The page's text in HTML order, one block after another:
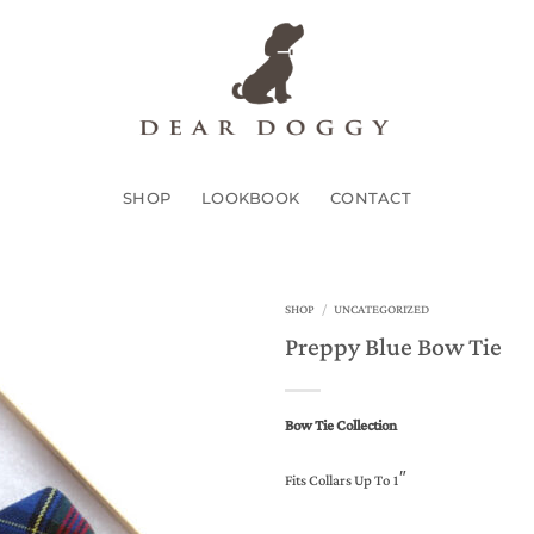
SHOP LOOKBOOK CONTACT
SHOP / UNCATEGORIZED
Preppy Blue Bow Tie
Bow Tie Collection
Fits Collars Up To 1″